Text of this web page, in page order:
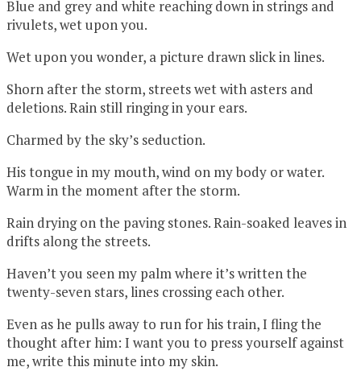
Blue and grey and white reaching down in strings and
rivulets, wet upon you.
Wet upon you wonder, a picture drawn slick in lines.
Shorn after the storm, streets wet with asters and
deletions. Rain still ringing in your ears.
Charmed by the sky’s seduction.
His tongue in my mouth, wind on my body or water.
Warm in the moment after the storm.
Rain drying on the paving stones. Rain-soaked leaves in
drifts along the streets.
Haven’t you seen my palm where it’s written the
twenty-seven stars, lines crossing each other.
Even as he pulls away to run for his train, I fling the
thought after him: I want you to press yourself against
me, write this minute into my skin.